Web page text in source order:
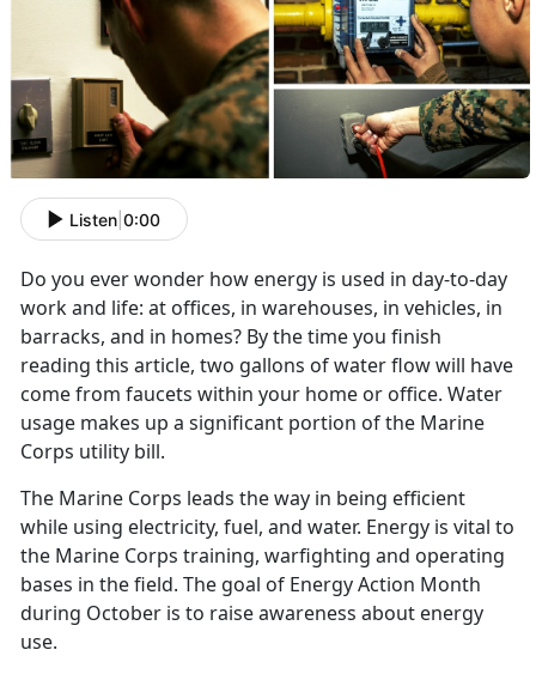
Listen 0:00
Do you ever wonder how energy is used in day-to-day
work and life: at offices, in warehouses, in vehicles, in
barracks, and in homes? By the time you finish
reading this article, two gallons of water flow will have
come from faucets within your home or office. Water
usage makes up a significant portion of the Marine
Corps utility bill.
The Marine Corps leads the way in being efficient
while using electricity, fuel, and water. Energy is vital to
the Marine Corps training, warfighting and operating
bases in the field. The goal of Energy Action Month
during October is to raise awareness about energy
use.